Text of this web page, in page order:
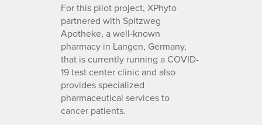
For this pilot project, XPhyto
partnered with Spitzweg
Apotheke, a well-known
pharmacy in Langen, Germany,
that is currently running a COVID-
19 test center clinic and also
provides specialized
pharmaceutical services to
cancer patients.